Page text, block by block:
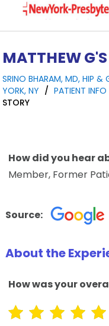
MATTHEW
SRINO BHARAM, MD, HIP &
YORK, NY / PATIENT INFO
STORY
How did you hear
Member, Former
Source:
About the
How was your